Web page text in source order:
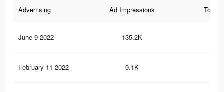
Advertising Ad Impressions Total
June 9 2022 135.2K
February 11 2022 9.1K